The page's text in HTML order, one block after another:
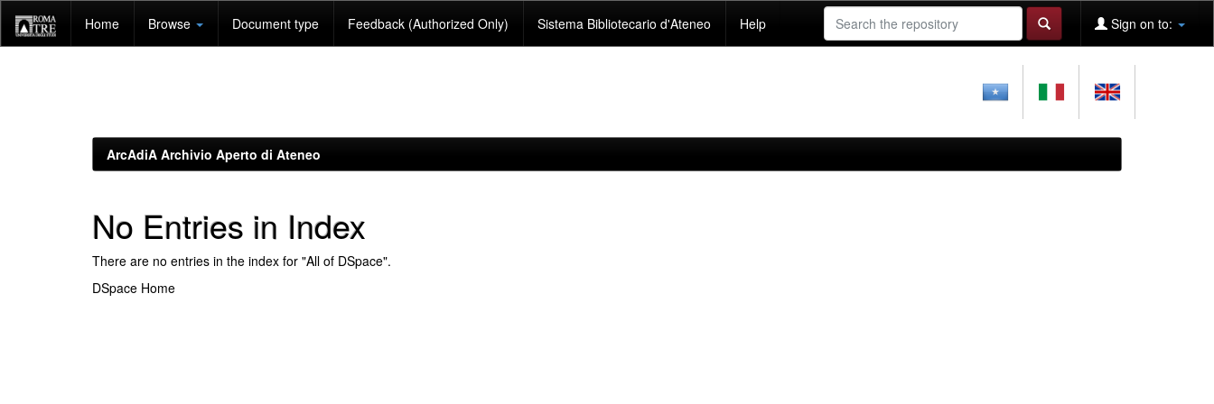
navigation
Home Browse Document type Feedback (Authorized Only) Sistema Bibliotecario d'Ateneo Help Sign on to:
ArcAdiA Archivio Aperto di Ateneo
No Entries in Index
There are no entries in the index for "All of DSpace".
DSpace Home